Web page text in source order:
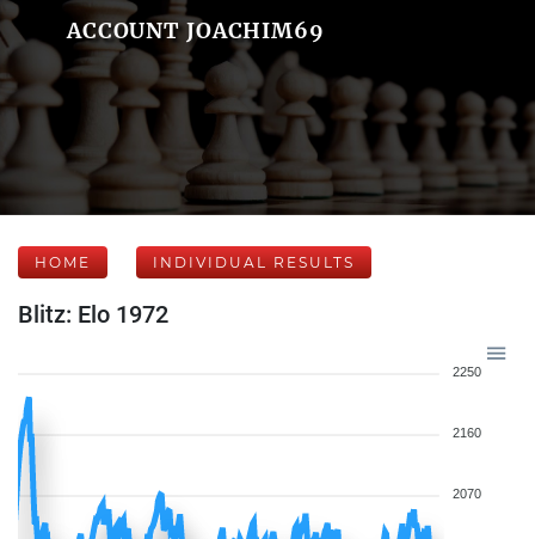
ACCOUNT JOACHIM69
HOME INDIVIDUAL RESULTS
Blitz: Elo 1972
2250
2160
2070